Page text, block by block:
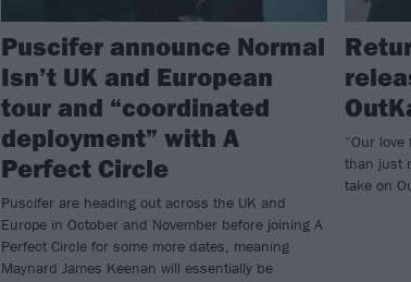
Puscifer announce Normal
Isn’t UK and European
tour and “coordinated
deployment” with A
Perfect Circle
Puscifer are heading out across the UK and
Europe in October and November before joining A
Perfect Circle for some more dates, meaning
Maynard James Keenan will essentially be
“Our
than just
take on